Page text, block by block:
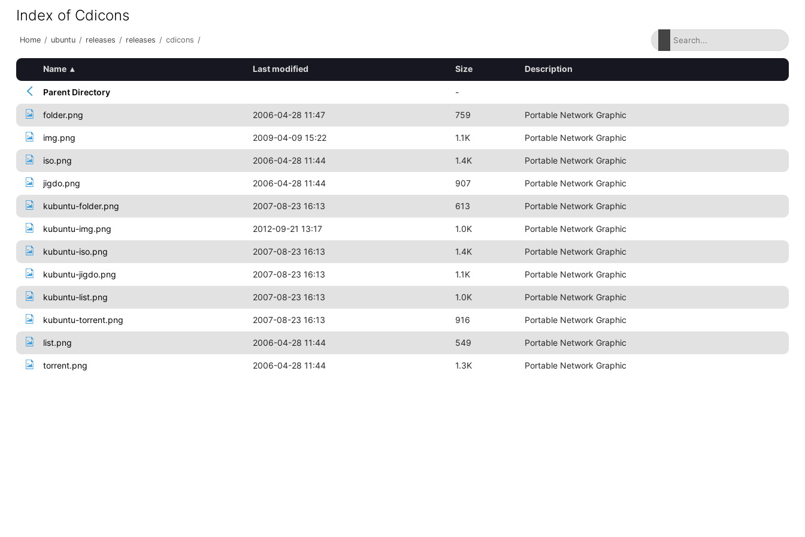
Index of Cdicons
Home / ubuntu / releases / releases / cdicons /
Name ▴ Last modified Size Description
Parent Directory -
folder.png 2006-04-28 11:47 759 Portable Network Graphic
img.png 2009-04-09 15:22 1.1K Portable Network Graphic
iso.png 2006-04-28 11:44 1.4K Portable Network Graphic
jigdo.png 2006-04-28 11:44 907 Portable Network Graphic
kubuntu-folder.png 2007-08-23 16:13 613 Portable Network Graphic
kubuntu-img.png 2012-09-21 13:17 1.0K Portable Network Graphic
kubuntu-iso.png 2007-08-23 16:13 1.4K Portable Network Graphic
kubuntu-jigdo.png 2007-08-23 16:13 1.1K Portable Network Graphic
kubuntu-list.png 2007-08-23 16:13 1.0K Portable Network Graphic
kubuntu-torrent.png 2007-08-23 16:13 916 Portable Network Graphic
list.png 2006-04-28 11:44 549 Portable Network Graphic
torrent.png 2006-04-28 11:44 1.3K Portable Network Graphic